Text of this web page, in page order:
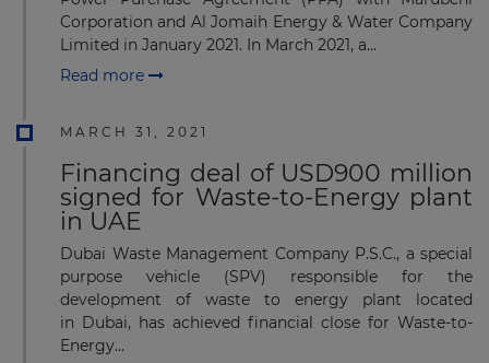
Corporation and Al Jomaih Energy & Water Company
Limited in January 2021. In March 2021, a...
Read more
MARCH 31, 2021
Financing deal of USD900 million
signed for Waste-to-Energy plant
in UAE
Dubai Waste Management Company P.S.C., a special
purpose vehicle (SPV) responsible for the
development of waste to energy plant located
in Dubai, has achieved financial close for Waste-to-
Energy...